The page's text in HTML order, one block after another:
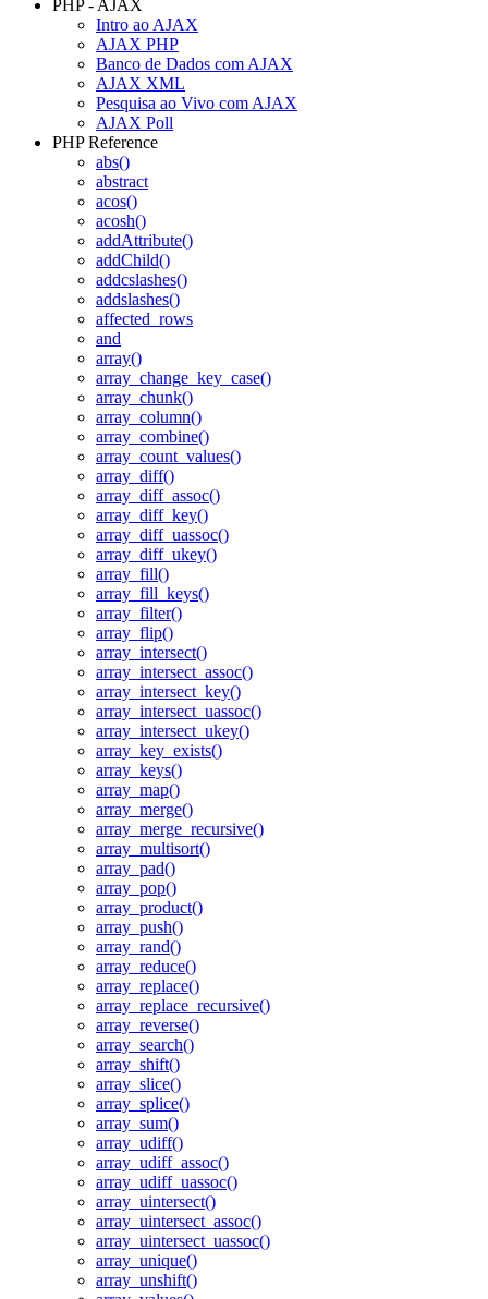
PHP - AJAX
Intro ao AJAX
AJAX PHP
Banco de Dados com AJAX
AJAX XML
Pesquisa ao Vivo com AJAX
AJAX Poll
PHP Reference
abs()
abstract
acos()
acosh()
addAttribute()
addChild()
addcslashes()
addslashes()
affected_rows
and
array()
array_change_key_case()
array_chunk()
array_column()
array_combine()
array_count_values()
array_diff()
array_diff_assoc()
array_diff_key()
array_diff_uassoc()
array_diff_ukey()
array_fill()
array_fill_keys()
array_filter()
array_flip()
array_intersect()
array_intersect_assoc()
array_intersect_key()
array_intersect_uassoc()
array_intersect_ukey()
array_key_exists()
array_keys()
array_map()
array_merge()
array_merge_recursive()
array_multisort()
array_pad()
array_pop()
array_product()
array_push()
array_rand()
array_reduce()
array_replace()
array_replace_recursive()
array_reverse()
array_search()
array_shift()
array_slice()
array_splice()
array_sum()
array_udiff()
array_udiff_assoc()
array_udiff_uassoc()
array_uintersect()
array_uintersect_assoc()
array_uintersect_uassoc()
array_unique()
array_unshift()